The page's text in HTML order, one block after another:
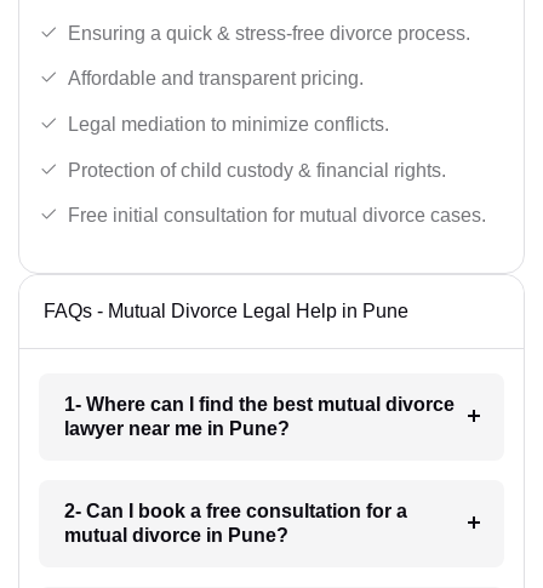
Ensuring a quick & stress-free divorce process.
Affordable and transparent pricing.
Legal mediation to minimize conflicts.
Protection of child custody & financial rights.
Free initial consultation for mutual divorce cases.
FAQs - Mutual Divorce Legal Help in Pune
1- Where can I find the best mutual divorce
lawyer near me in Pune?
2- Can I book a free consultation for a
mutual divorce in Pune?